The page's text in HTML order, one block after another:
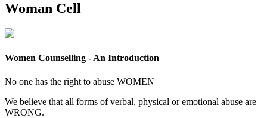
Woman Cell
Women Counselling - An Introduction
No one has the right to abuse WOMEN
We believe that all forms of verbal, physical or emotional abuse are
WRONG.